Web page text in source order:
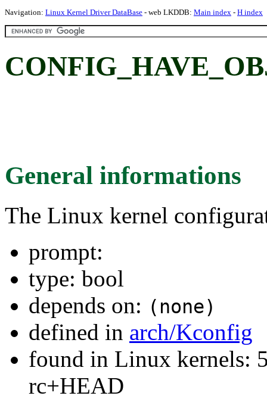
Navigation: Linux Kernel Driver DataBase - web LKDDB: Main index - H index
General informations
The Linux kernel
prompt:
type: bool
depends on: (none)
defined in arch/Kconfig
found in Linux kernels:
rc+HEAD